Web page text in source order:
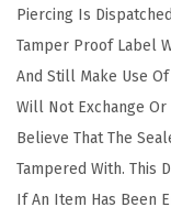
Piercing Is
Tamper Proof Label
And Still Make Use
Will Not Exchange
Believe That The
Tampered With. This
If An Item Has Been